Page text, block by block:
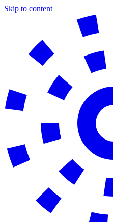
Skip to content